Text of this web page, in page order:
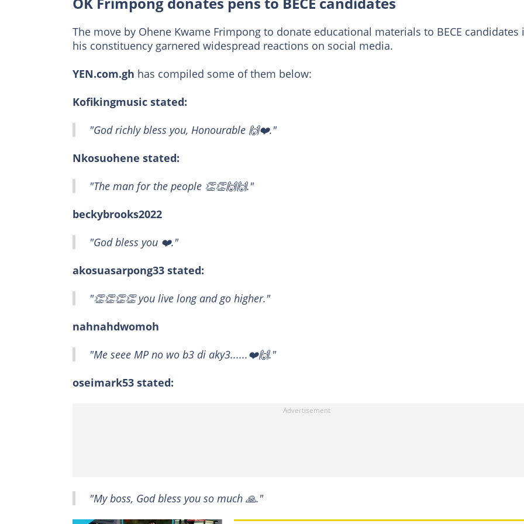
The move by Ohene Kwame Frimpong to donate educational materials to BECE candidates
his constituency garnered widespread reactions on social media.
YEN.com.gh has compiled some of them below:
Kofikingmusic stated:
"God richly bless you, Honourable 🙌❤️."
Nkosuohene stated:
"The man for the people 👏👏🙌🙌."
beckybrooks2022
"God bless you ❤️."
akosuasarpong33 stated:
"👏👏👏👏 you live long and go higher."
nahnahdwomoh
"Me seee MP no wo b3 di aky3......❤️🙌."
oseimark53 stated:
"My boss, God bless you so much 🙏."